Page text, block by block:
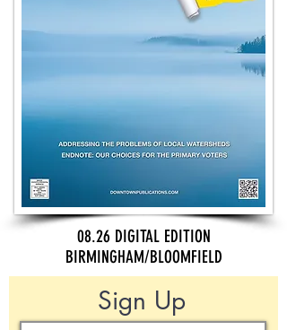
08.26 DIGITAL EDITION
BIRMINGHAM/BLOOMFIELD
Sign Up